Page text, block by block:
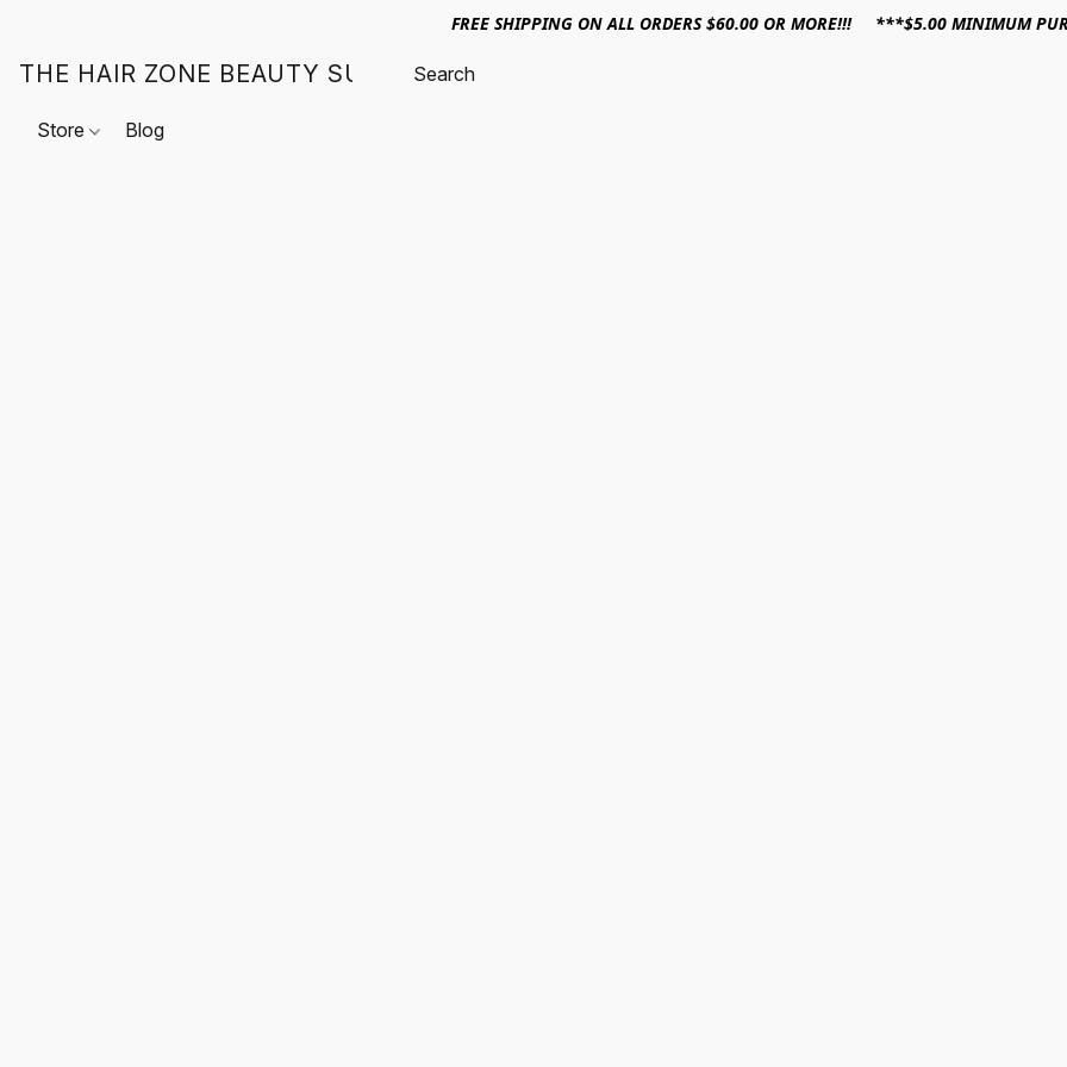
FREE SHIPPING ON ALL ORDERS $60.00 OR MORE!!! ***$5.00 MINIMUM
THE HAIR ZONE BEAUTY SUPPLY
Store Blog